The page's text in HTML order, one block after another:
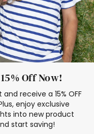
Off Now!
receive a 15% OFF
enjoy exclusive
into new product
start saving!